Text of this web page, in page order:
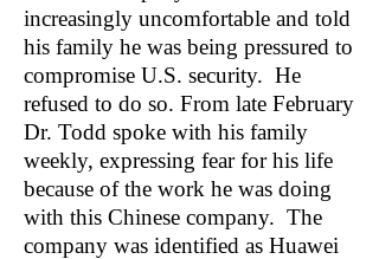
increasingly uncomfortable and told
his family he was being pressured to
compromise U.S. security. He
refused to do so. From late February
Dr. Todd spoke with his family
weekly, expressing fear for his life
because of the work he was doing
with this Chinese company. The
company was identified as Huawei